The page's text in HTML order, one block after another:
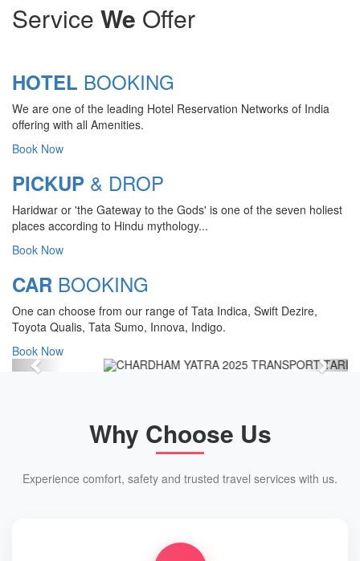
Service We Offer
HOTEL BOOKING
We are one of the leading Hotel Reservation Networks of India
offering with all Amenities.
Book Now
PICKUP & DROP
Haridwar or 'the Gateway to the Gods' is one of the seven holiest
places according to Hindu mythology...
Book Now
CAR BOOKING
One can choose from our range of Tata Indica, Swift Dezire,
Toyota Qualis, Tata Sumo, Innova, Indigo.
Book Now
CHARDHAM YATRA 2025
Chardham Yatra Start Date 7th May
View Details
Previous Next
Why Choose Us
Experience comfort, safety and trusted travel services with us.